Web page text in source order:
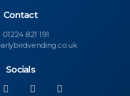
Contact
01224 821 191
Socials